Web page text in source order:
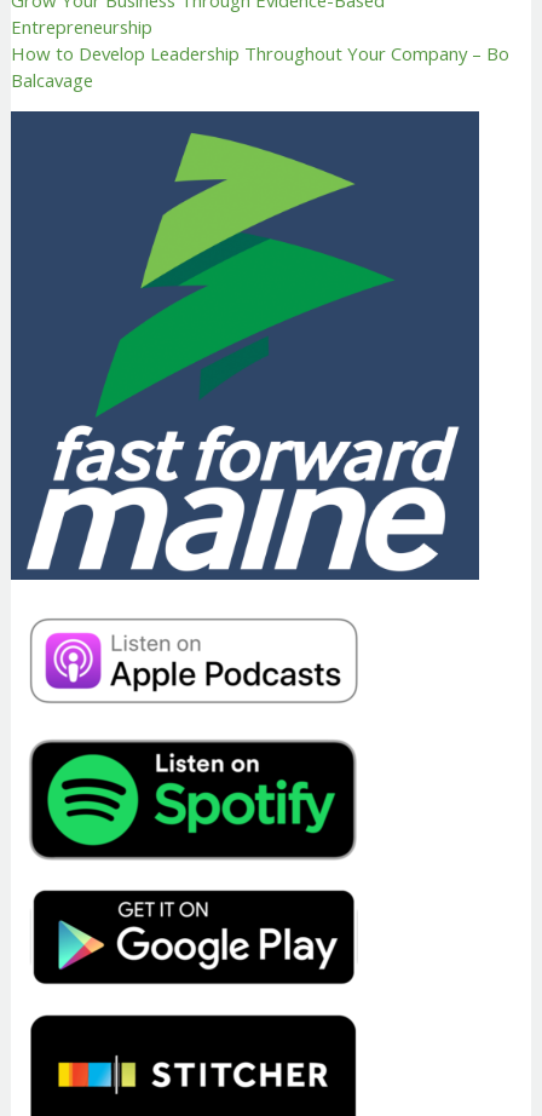
Entrepreneurship
How to Develop Leadership Throughout Your Company – Bo
Balcavage